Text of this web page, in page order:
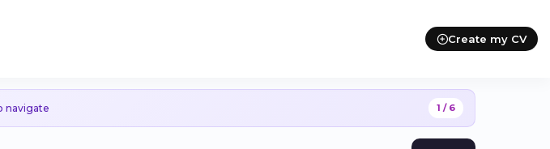
Create my CV
navigate 1 / 6